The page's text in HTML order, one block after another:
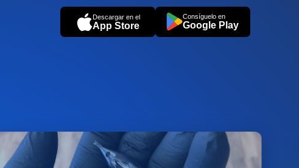
Descargar en el
App Store
Consíguelo en
Google Play